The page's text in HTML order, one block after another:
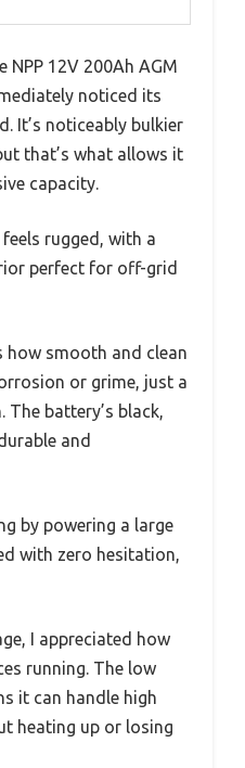
NPP 12V 200Ah AGM
noticed its
It’s noticeably bulkier
that’s what allows it
capacity.
rugged, with a
perfect for off-grid
smooth and clean
or grime, just a
The battery’s black,
and
by powering a large
with zero hesitation,
I appreciated how
running. The low
it can handle high
heating up or losing